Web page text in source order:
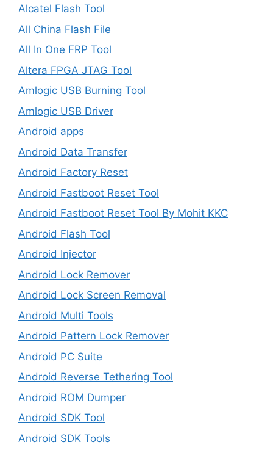
Alcatel Flash Tool
All China Flash File
All In One FRP Tool
Altera FPGA JTAG Tool
Amlogic USB Burning Tool
Amlogic USB Driver
Android apps
Android Data Transfer
Android Factory Reset
Android Fastboot Reset Tool
Android Fastboot Reset Tool By Mohit KKC
Android Flash Tool
Android Injector
Android Lock Remover
Android Lock Screen Removal
Android Multi Tools
Android Pattern Lock Remover
Android PC Suite
Android Reverse Tethering Tool
Android ROM Dumper
Android SDK Tool
Android SDK Tools